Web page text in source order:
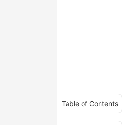
Table of Contents